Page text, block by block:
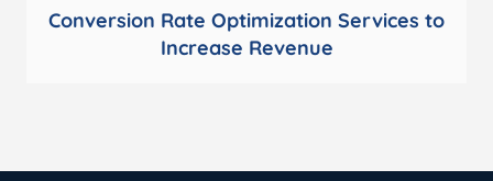
Conversion Rate Optimization Services to
Increase Revenue